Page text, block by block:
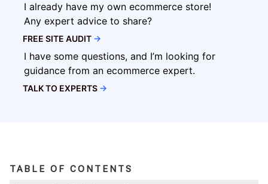
I already have my own ecommerce store!
Any expert advice to share?
FREE SITE AUDIT →
I have some questions, and I’m looking for
guidance from an ecommerce expert.
TALK TO EXPERTS →
TABLE OF CONTENTS